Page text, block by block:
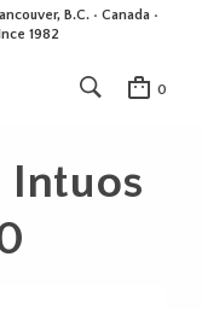
B.C. • Canada •
1982
0
Intuos